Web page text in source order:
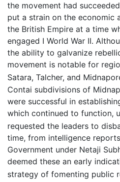
the movement had
put a strain on the economic
the British Empire at a time
engaged I World War II.
the ability to galvanize
movement is notable for
Satara, Talcher, and
Contai subdivisions of
were successful in
which continued to function,
requested the leaders to
time, from intelligence
Government under Netaji
deemed these an early
strategy of fomenting public